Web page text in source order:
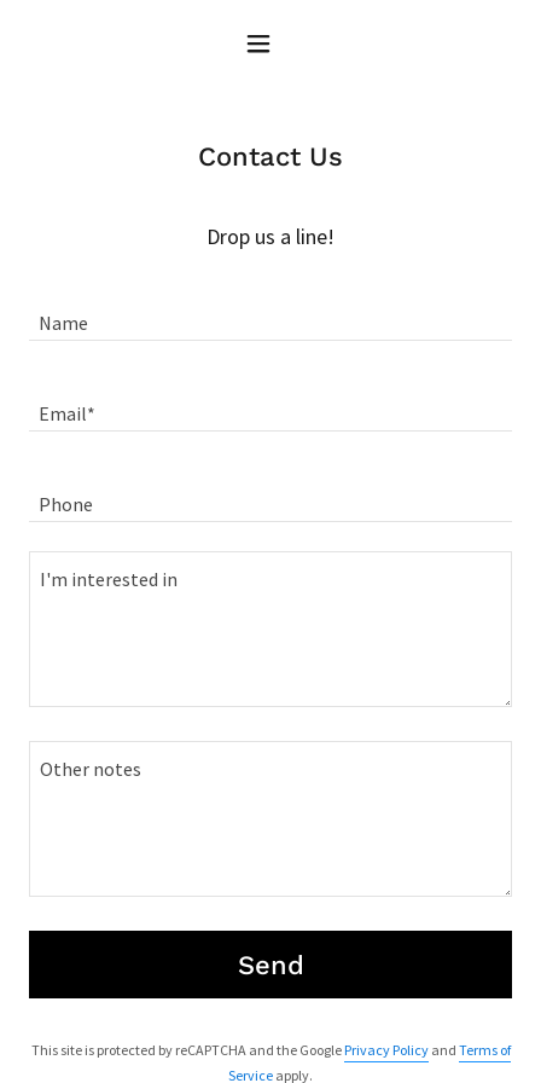
Contact Us
Drop us a line!
Name
Email*
Phone
Send
This site is protected by reCAPTCHA and the Google Privacy Policyand Terms of
Service apply.